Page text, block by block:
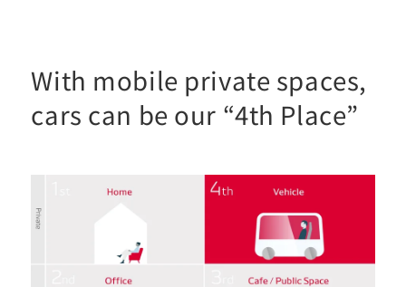
With mobile private spaces,
cars can be our “4th Place”